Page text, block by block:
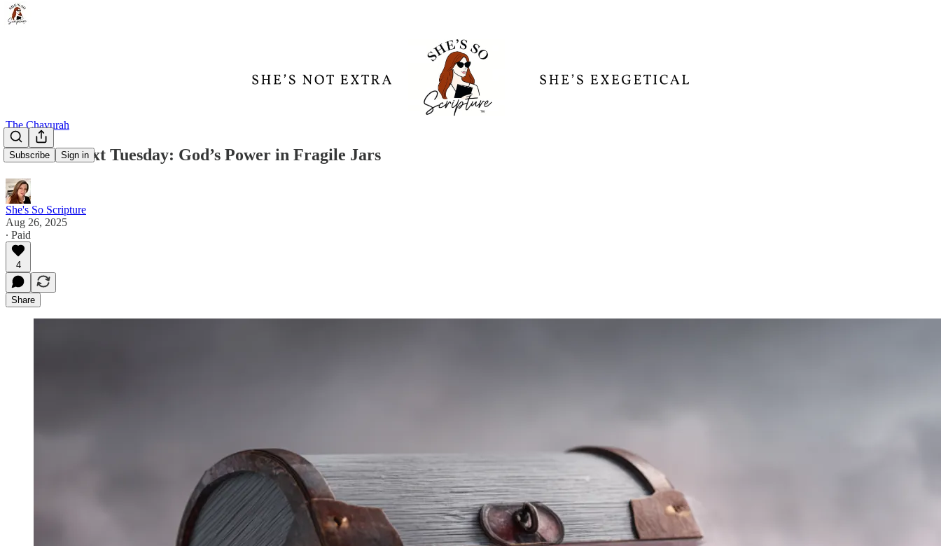
Subscribe Sign in
The Chavurah
Treasure Text Tuesday: God’s Power in Fragile Jars
She's So Scripture
Aug 26, 2025
∙ Paid
4
Share